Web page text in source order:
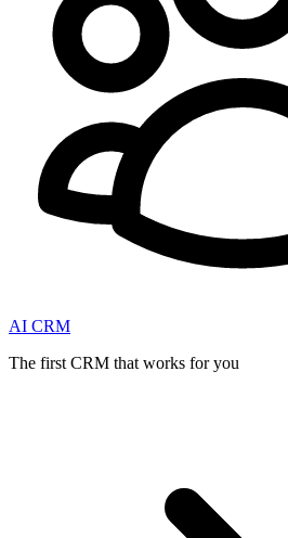
AI CRM
The first CRM that works for you